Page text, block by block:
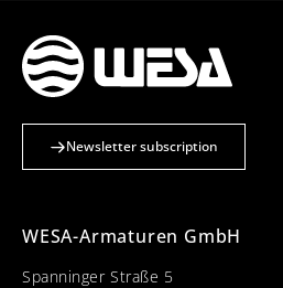
Newsletter subscription
WESA-Armaturen GmbH
Spanninger Straße 5